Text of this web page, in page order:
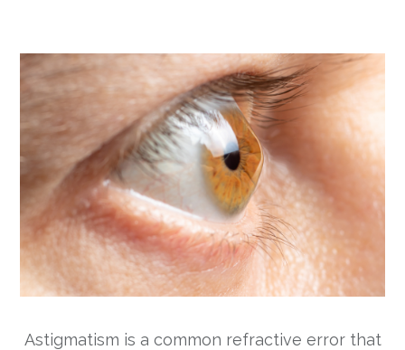
Astigmatism is a common refractive error that